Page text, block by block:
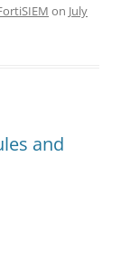
on July
and